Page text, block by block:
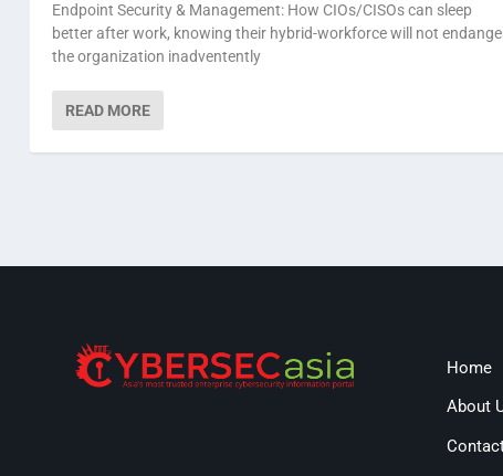
Endpoint Security & Management: How CIOs/CISOs can sleep
better after work, knowing their hybrid-workforce will not
the organization inadventently
READ MORE
Home
About